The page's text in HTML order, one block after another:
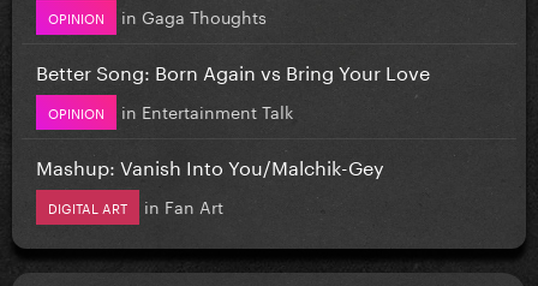
OPINION in Gaga Thoughts
Better Song: Born Again vs Bring Your Love
OPINION in Entertainment Talk
Mashup: Vanish Into You/Malchik-Gey
DIGITAL ART in Fan Art